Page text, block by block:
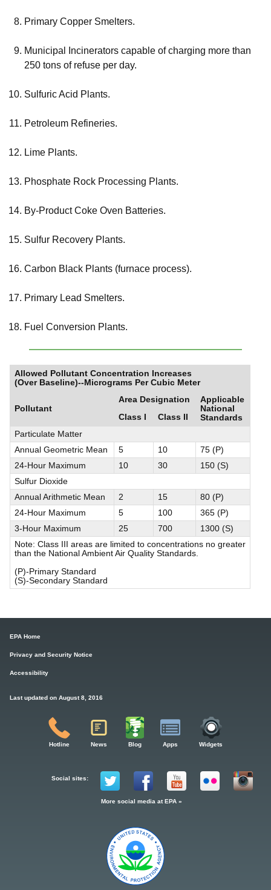
Primary Copper Smelters.
Municipal Incinerators capable of charging more than
250 tons of refuse per day.
Sulfuric Acid Plants.
Petroleum Refineries.
Lime Plants.
Phosphate Rock Processing Plants.
By-Product Coke Oven Batteries.
Sulfur Recovery Plants.
Carbon Black Plants (furnace process).
Primary Lead Smelters.
Fuel Conversion Plants.
Allowed Pollutant Concentration Increases
(Over Baseline)--Micrograms Per Cubic Meter
Pollutant
Area Designation
Applicable
National
Standards
Class I
Class II
Particulate Matter
Annual Geometric Mean
5 10
75 (P)
24-Hour Maximum
10 30
150 (S)
Sulfur Dioxide
Annual Arithmetic Mean
2 15
80 (P)
24-Hour Maximum
5 100
365 (P)
3-Hour Maximum
25 700
1300 (S)
Note: Class III areas are limited to concentrations no greater
than the National Ambient Air Quality Standards.
(P)-Primary Standard
(S)-Secondary Standard
EPA Home
Privacy and Security Notice
Accessibility
Last updated on August 8, 2016
Hotline News Blog Apps Widgets
Social sites:
More social media at EPA »